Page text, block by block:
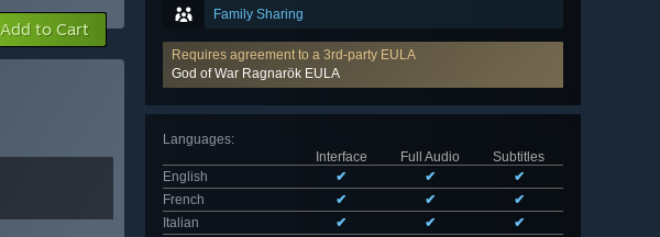
Family Sharing
Requires agreement to a 3rd-party EULA
God of War Ragnarök EULA
Languages:
Interface
Full Audio
Subtitles
English
✔ ✔
✔
French
✔ ✔
✔
Italian
✔ ✔
✔
Add to Cart